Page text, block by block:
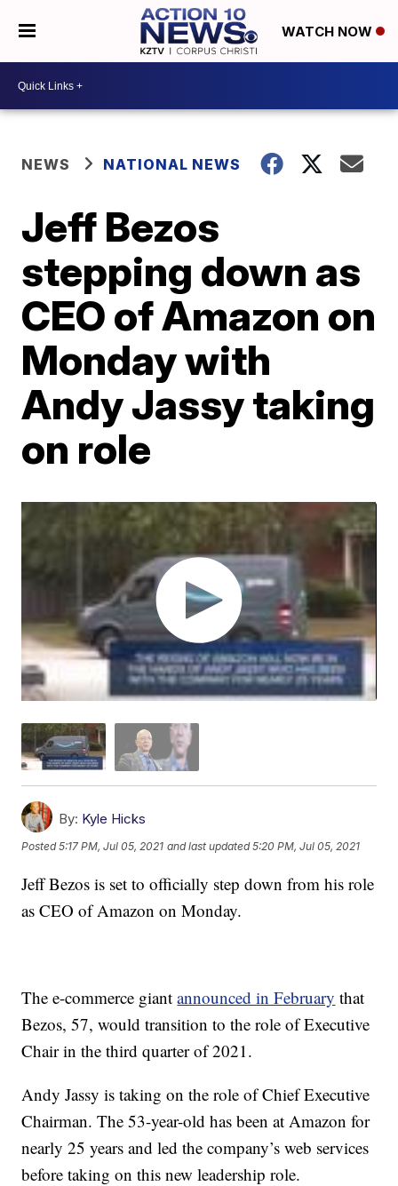
WATCH NOW
NEWS NATIONAL NEWS
Jeff Bezos
stepping down as
CEO of Amazon on
Monday with
Andy Jassy taking
on role
By: Kyle Hicks
Posted5:17 PM, Jul 05, 2021 and last updated 5:20 PM, Jul 05, 2021
Jeff Bezos is set to officially step down from his role
as CEO of Amazon on Monday.
The e-commerce giantannounced in February that
Bezos, 57, would transition to the role of Executive
Chair in the third quarter of 2021.
Andy Jassy is taking on the role of Chief Executive
Chairman. The 53-year-old has been at Amazon for
nearly 25 years and led the company’s web services
before taking on this new leadership role.